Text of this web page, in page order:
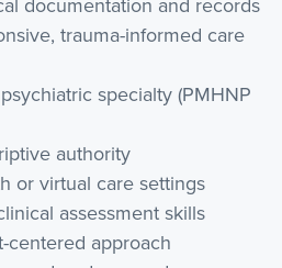
trauma-informed care
specialty (PMHNP
authority
or virtual care settings
assessment skills
centered approach